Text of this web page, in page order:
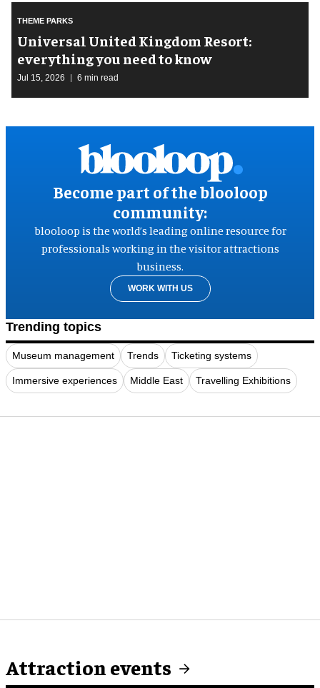
THEME PARKS
Universal United Kingdom Resort:
everything you need to know
Jul 15, 2026 6 min read
Become part of the blooloop
community:
blooloop is the world’s leading online resource for
professionals working in the visitor attractions
business.
WORK WITH US
Trending topics
Museum management Trends Ticketing systems
Immersive experiences Middle East Travelling Exhibitions
Attraction events